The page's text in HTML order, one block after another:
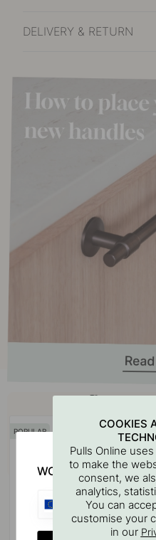
DELIVERY & RETURN
Buy
POPULAR
COOKIES
Pulls Online
to make the
consent, we
analytics,
You can
customise your
in our
WOULD YOU